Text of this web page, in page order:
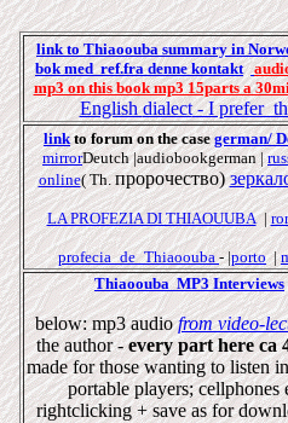
link to Thiaoouba summary in
bokmedref.fra denne kontakt
mp3 on this book mp3 15parts a
Englishdialect- I prefer
linkto forum on the casegerman/
mirrorDeutch |audiobookgerman |
online( Th.пророчество)
LA PROFEZIA DI THIAOUUBA|
profecia_de_Thiaoouba - |porto|
Thiaoouba MP3 Interviews
below: mp3 audiofrom video-
the author -every part here ca
made for those wanting to listen
portable players; cellphones
rightclicking + save as for